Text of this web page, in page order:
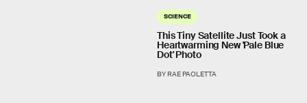
SCIENCE
This Tiny Satellite Just Took a
Heartwarming New 'Pale Blue
Dot' Photo
BY RAE PAOLETTA